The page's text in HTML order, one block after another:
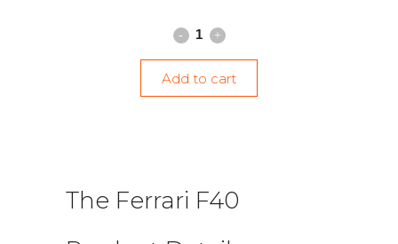
Add to cart
The Ferrari F40